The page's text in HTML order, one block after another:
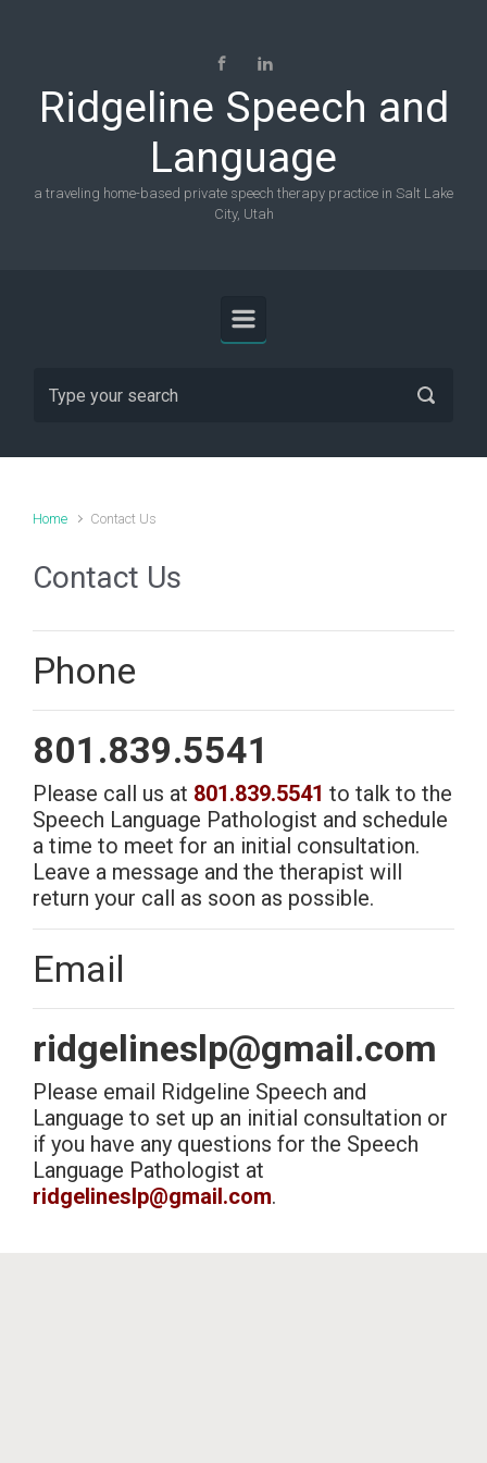
Ridgeline Speech and
Language
a traveling home-based private speech therapy practice in Salt Lake
City, Utah
Home Contact Us
Contact Us
Phone
801.839.5541
Please call us at 801.839.5541 to talk to the
Speech Language Pathologist and schedule
a time to meet for an initial consultation.
Leave a message and the therapist will
return your call as soon as possible.
Email
ridgelineslp@gmail.com
Please email Ridgeline Speech and
Language to set up an initial consultation or
if you have any questions for the Speech
Language Pathologist at
ridgelineslp@gmail.com.
Navigation
Home
Pricing
Services
Contact Us
Hours
Our therapist is available Monday - Saturday to answer any
questions you may have and/or schedule a Free consultation.
Therapy is available Monday, Tuesday, Thursday, and Friday after 5
p.m., or earlier as needed, and Saturday from 8 a.m. - 12 p.m., or
later as needed.